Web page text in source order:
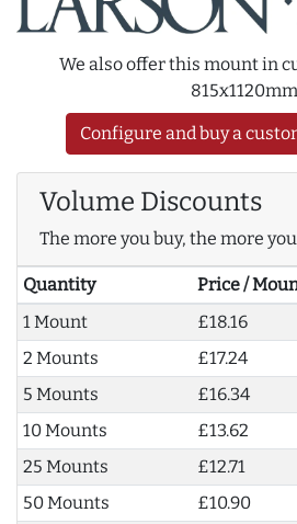
We also offer this mount in
Configure and buy a
Volume Discounts
The more you buy, the more
Quantity Price /
1 Mount
£18.16
2 Mounts
£17.24
5 Mounts
£16.34
10 Mounts
£13.62
25 Mounts
£12.71
50 Mounts
£10.90